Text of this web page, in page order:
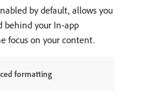
by default, allows you
behind your In-app
focus on your content.
formatting